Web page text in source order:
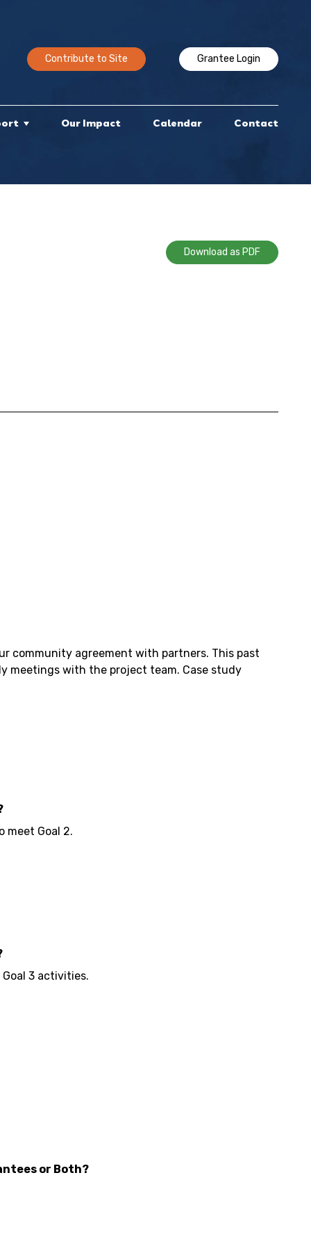
Contribute to Site Grantee Login
Our Impact Calendar Contact
Download as PDF
community agreement with partners. This past
meetings with the project team. Case study
meet Goal 2.
3 activities.
or Both?